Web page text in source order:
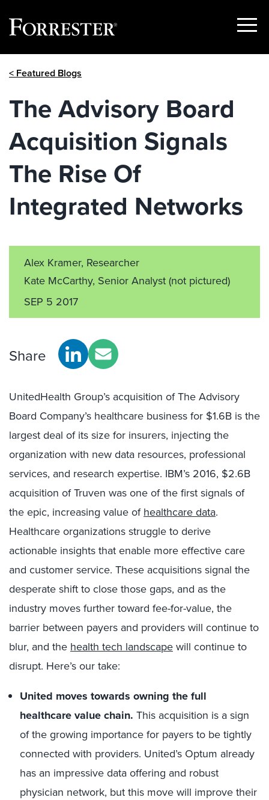
Show
< Featured Blogs
The Advisory Board
Acquisition Signals
The Rise Of
Integrated Networks
Alex Kramer, Researcher
Kate McCarthy, Senior Analyst (not pictured)
SEP 5 2017
Share
UnitedHealth Group’s acquisition of The Advisory
Board Company’s healthcare business for $1.6B is the
largest deal of its size for insurers, injecting the
organization with new data resources, professional
services, and research expertise. IBM’s 2016, $2.6B
acquisition of Truven was one of the first signals of
the epic, increasing value of healthcare data.
Healthcare organizations struggle to derive
actionable insights that enable more effective care
and customer service. These acquisitions signal the
desperate shift to close those gaps, and as the
industry moves further toward fee-for-value, the
barrier between payers and providers will continue to
blur, and the health tech landscape will continue to
disrupt. Here’s our take:
United moves towards owning the full
healthcare value chain. This acquisition is a sign
of the growing importance for payers to be tightly
connected with providers. United’s Optum already
has an impressive data offering and robust
physician network, but this move will improve their